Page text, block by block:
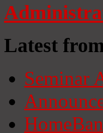
Latest
Seminar